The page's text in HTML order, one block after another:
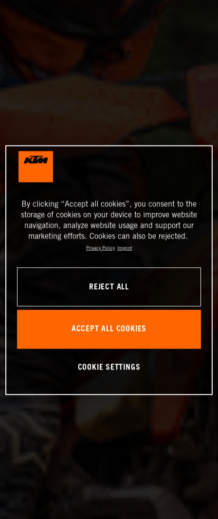
By clicking “Accept all cookies”, you consent to the
storage of cookies on your device to improve website
navigation, analyze website usage and support our
marketing efforts. Cookies can also be rejected.
Privacy Policy Imprint
REJECT ALL
ACCEPT ALL COOKIES
COOKIE SETTINGS